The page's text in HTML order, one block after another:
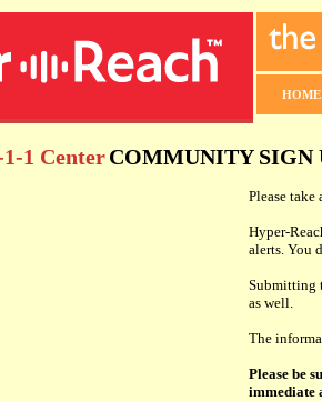
HOME
1 CenterCOMMUNITY SIGN
Please
Hyper-
alerts. You
Submitting
as well.
The
Please be
immediate